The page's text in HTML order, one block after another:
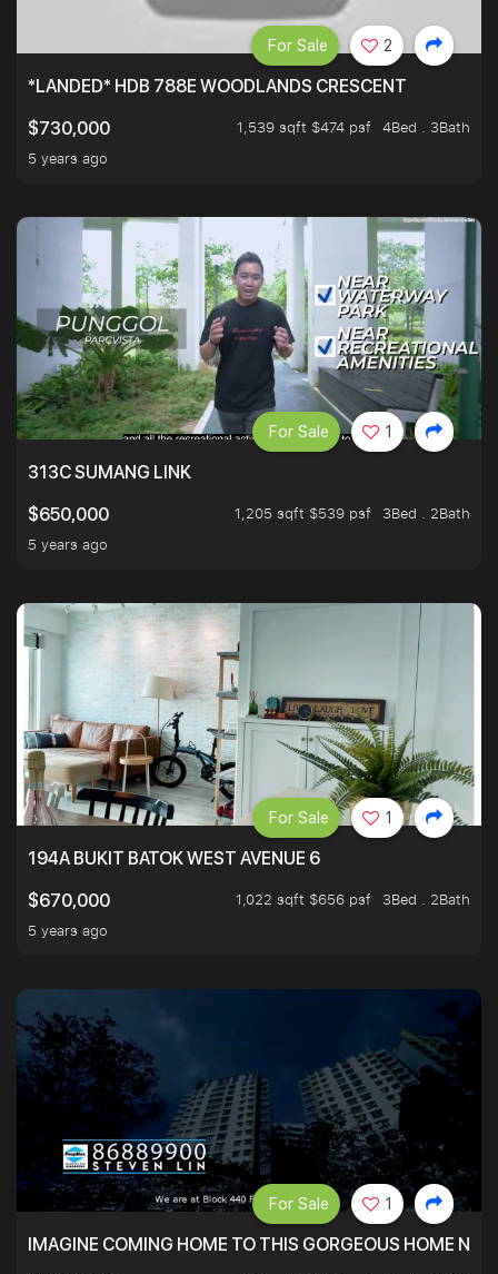
*LANDED* HDB 788E WOODLANDS CRESCENT
$730,000
1,539 sqft $474 psf
4Bed . 3Bath
5 years ago
For Sale 2
313C SUMANG LINK
$650,000
1,205 sqft $539 psf
3Bed . 2Bath
5 years ago
For Sale 1
194A BUKIT BATOK WEST AVENUE 6
$670,000
1,022 sqft $656 psf
3Bed . 2Bath
5 years ago
For Sale 1
IMAGINE COMING HOME TO THIS GORGEOUS HOME
For Sale 1